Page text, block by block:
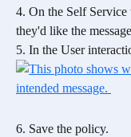
4. On the Self
they'd like the
5. In the User
6. Save the policy.